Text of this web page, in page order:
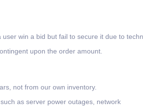
win a bid but fail to secure it due to
upon the order amount.
not from our own inventory.
as server power outages, network